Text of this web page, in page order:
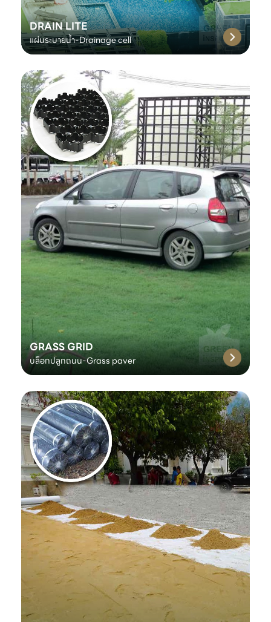
DRAIN LITE
แผ่นระบายน้ำ-Drainage cell
GRASS GRID
บล็อกปลูกถนน-Grass paver